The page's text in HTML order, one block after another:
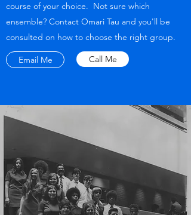
course of your choice. Not sure which
ensemble? Contact Omari Tau and you'll be
consulted on how to choose the right group.
Email Me Call Me